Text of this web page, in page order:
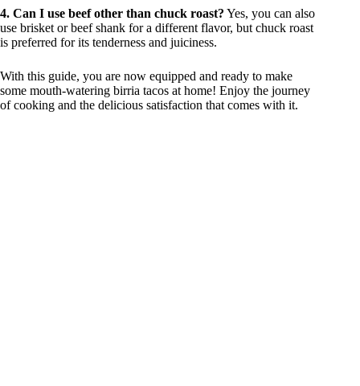
4. Can I use beef other than chuck roast? Yes, you can also
use brisket or beef shank for a different flavor, but chuck roast
is preferred for its tenderness and juiciness.
With this guide, you are now equipped and ready to make
some mouth-watering birria tacos at home! Enjoy the journey
of cooking and the delicious satisfaction that comes with it.